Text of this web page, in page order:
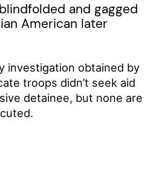
and gagged
American later
investigation obtained by
troops didn’t seek aid
detainee, but none are